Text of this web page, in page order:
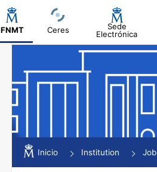
FNMT Ceres
Sede
Electrónica
Show/Hide
Inicio Institution